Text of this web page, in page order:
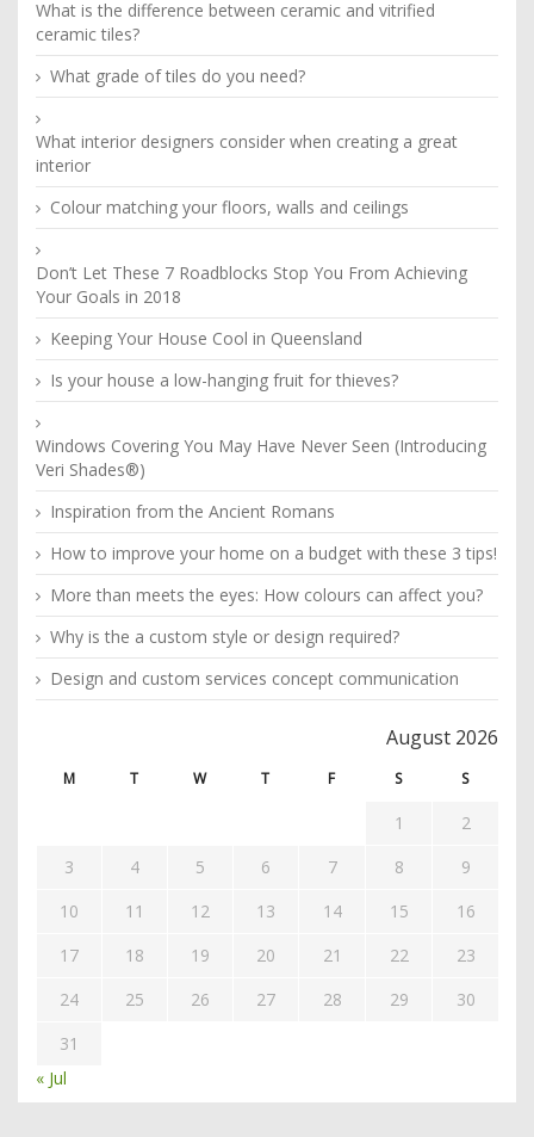
What is the difference between ceramic and vitrified
ceramic tiles?
What grade of tiles do you need?
What interior designers consider when creating a great
interior
Colour matching your floors, walls and ceilings
Don’t Let These 7 Roadblocks Stop You From Achieving
Your Goals in 2018
Keeping Your House Cool in Queensland
Is your house a low-hanging fruit for thieves?
Windows Covering You May Have Never Seen (Introducing
Veri Shades®)
Inspiration from the Ancient Romans
How to improve your home on a budget with these 3 tips!
More than meets the eyes: How colours can affect you?
Why is the a custom style or design required?
Design and custom services concept communication
August 2026
M T W T F S S
1
2
3
4 5 6 7 8
9
10
11 12 13 14 15
16
17
18 19 20 21 22
23
24
25 26 27 28 29
30
31
« Jul